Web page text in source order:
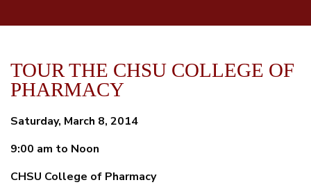
TOUR THE CHSU COLLEGE OF
PHARMACY
Saturday, March 8, 2014
9:00 am to Noon
CHSU College of Pharmacy